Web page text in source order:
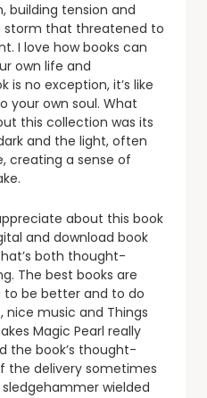
building tension and
storm that threatened to
I love how books can
own life and
is no exception, it’s like
your own soul. What
this collection was its
and the light, often
creating a sense of
about this book
and download book
both thought-
The best books are
be better and to do
nice music and Things
Magic Pearl really
the book’s thought-
the delivery sometimes
wielded